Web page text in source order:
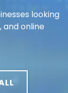
looking
online